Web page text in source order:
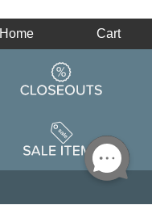
Home Cart